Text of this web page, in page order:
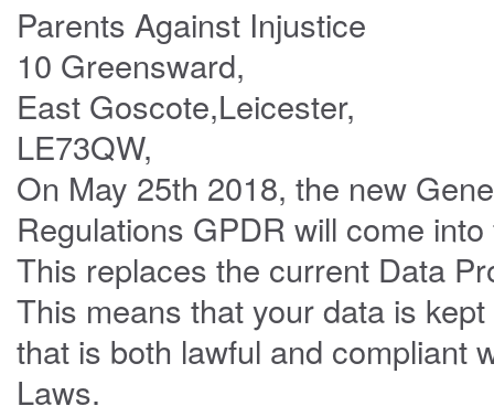
Parents Against Injustice
10 Greensward,
East Goscote,Leicester,
LE73QW,
On May 25th 2018, the new
Regulations GPDR will come
This replaces the current Data
This means that your data is
that is both lawful and compliant
Laws.